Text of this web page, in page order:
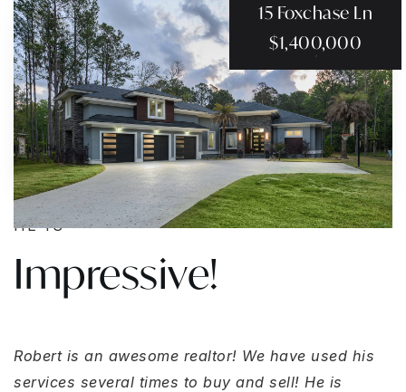
HE IS
Impressive!
Robert is an awesome realtor! We have used his
services several times to buy and sell! He is
15 Foxchase Ln
$1,400,000